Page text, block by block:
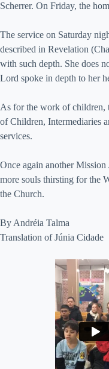
Scherrer. On Friday, the
The service on Saturday
described in Revelation
with such depth. She does
Lord spoke in depth to her
As for the work of children,
of Children, Intermediaries
services.
Once again another
more souls thirsting for the
the Church.
By Andréia Talma
Translation of Júnia Cidade